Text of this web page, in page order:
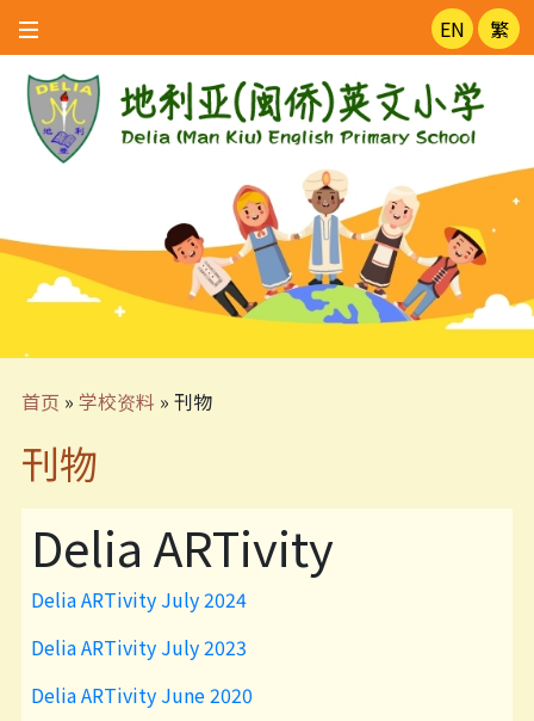
EN 繁
首页 » 学校资料 » 刊物
刊物
Delia ARTivity
Delia ARTivity July 2024
Delia ARTivity July 2023
Delia ARTivity June 2020